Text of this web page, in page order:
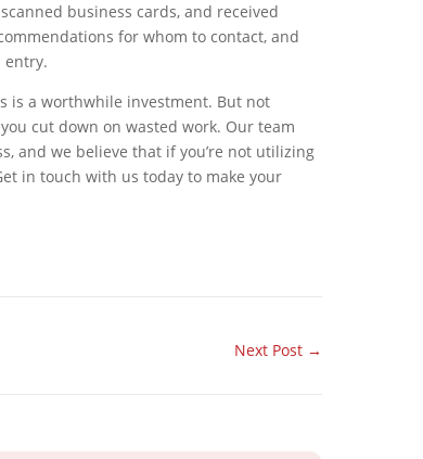
business cards, and received
for whom to contact, and
entry.
is a worthwhile investment. But not
cut down on wasted work. Our team
and we believe that if you’re not utilizing
in touch with us today to make your
Next Post →